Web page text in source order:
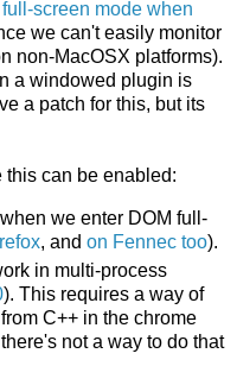
screen mode when
we can't easily monitor
non-MacOSX platforms).
a windowed plugin is
a patch for this, but its
this can be enabled:
we enter DOM full-
, and on Fennec too).
in multi-process
). This requires a way of
C++ in the chrome
not a way to do that